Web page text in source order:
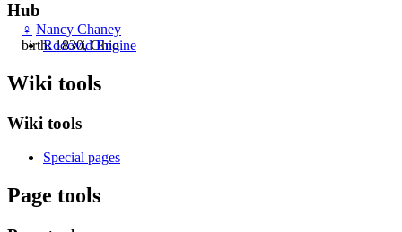
♀ Nancy Chaney
birth: 1830, Ohio
Hub
Rodovid Engine
Wiki tools
Wiki tools
Special pages
Page tools